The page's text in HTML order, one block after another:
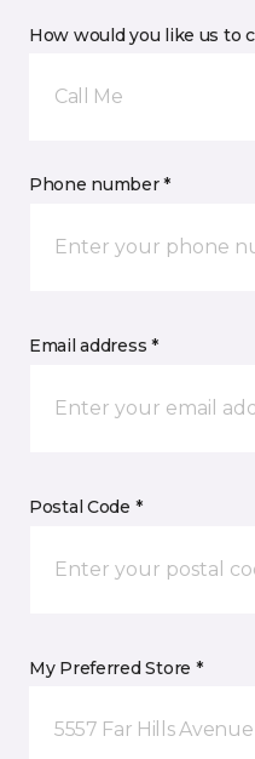
How would you like us to
Call Me
Phone number *
Email address *
Postal Code *
My Preferred Store *
5557 Far Hills